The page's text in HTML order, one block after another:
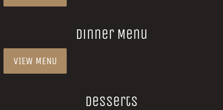
Dinner Menu
VIEW MENU
Desserts